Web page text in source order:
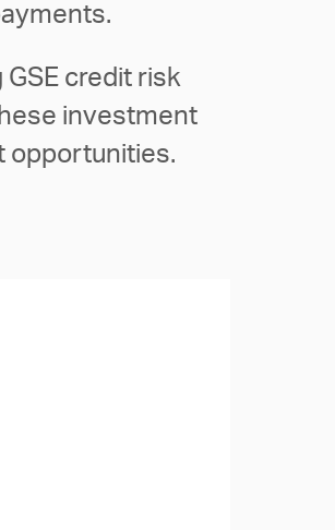
credit risk
investment
opportunities.